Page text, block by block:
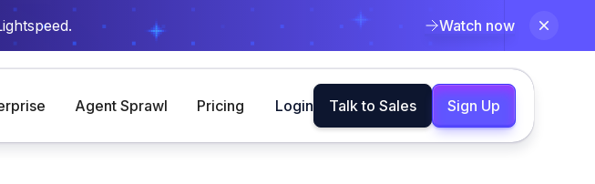
Watch now
Agent Sprawl Pricing Login Talk to Sales Sign Up